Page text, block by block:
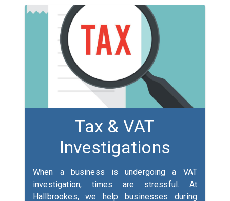
Tax & VAT
Investigations
When a business is undergoing a VAT
investigation, times are stressful. At
Hallbrookes, we help businesses during